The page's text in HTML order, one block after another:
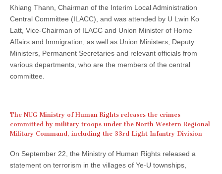
Khiang Thann, Chairman of the Interim Local Administration
Central Committee (ILACC), and was attended by U Lwin Ko
Latt, Vice-Chairman of ILACC and Union Minister of Home
Affairs and Immigration, as well as Union Ministers, Deputy
Ministers, Permanent Secretaries and relevant officials from
various departments, who are the members of the central
committee.
The NUG Ministry of Human Rights releases the crimes
committed by military troops under the North Western Regional
Military Command, including the 33rd Light Infantry Division
On September 22, the Ministry of Human Rights released a
statement on terrorism in the villages of Ye-U townships,